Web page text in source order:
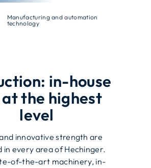
Manufacturing and automation
technology
in-house
the highest
level
innovative strength are
in every area of Hechinger.
of-the-art machinery, in-